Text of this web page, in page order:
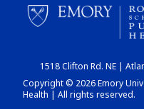
1518 Clifton Rd. NE |
Copyright © 2026 Emory
Health | All rights reserved.